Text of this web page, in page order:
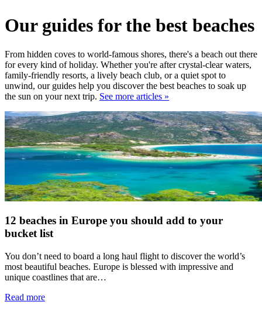
Our guides for the best beaches
From hidden coves to world-famous shores, there's a beach out there
for every kind of holiday. Whether you're after crystal-clear waters,
family-friendly resorts, a lively beach club, or a quiet spot to
unwind, our guides help you discover the best beaches to soak up
the sun on your next trip. See more articles »
12 beaches in Europe you should add to your
bucket list
You don’t need to board a long haul flight to discover the world’s
most beautiful beaches. Europe is blessed with impressive and
unique coastlines that are…
Read more